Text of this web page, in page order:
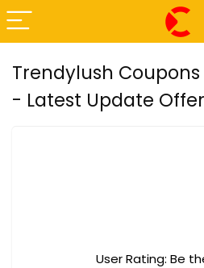
Trendylush
- Latest Update
User Rating: Be